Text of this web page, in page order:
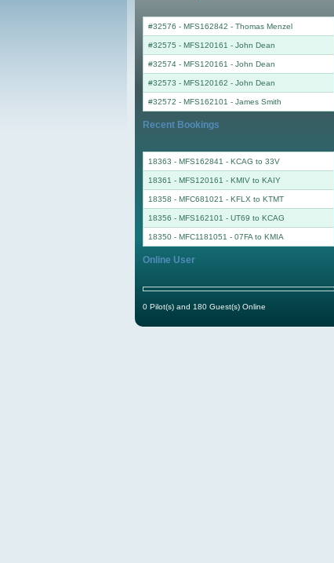
#32576 - MFS162842 - Thomas Menzel
#32575 - MFS120161 - John Dean
#32574 - MFS120161 - John Dean
#32573 - MFS120162 - John Dean
#32572 - MFS162101 - James Smith
Recent Bookings
18363 - MFS162841 - KCAG to 33V
18361 - MFS120161 - KMIV to KAIY
18358 - MFC681021 - KFLX to KTMT
18356 - MFS162101 - UT69 to KCAG
18350 - MFC1181051 - 07FA to KMIA
Online User
0 Pilot(s) and 180 Guest(s) Online